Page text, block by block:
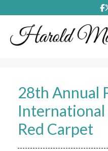
to
content
28th Annual
International
Red Carpet